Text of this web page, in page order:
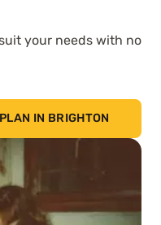
your needs with no
IN BRIGHTON